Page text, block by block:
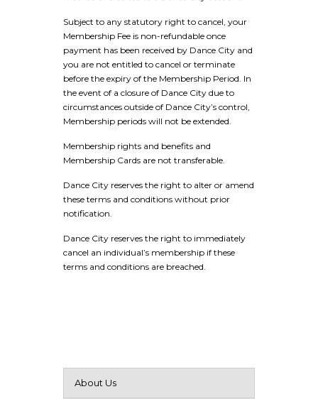
Subject to any statutory right to cancel, your
Membership Fee is non-refundable once
payment has been received by Dance City and
you are not entitled to cancel or terminate
before the expiry of the Membership Period. In
the event of a closure of Dance City due to
circumstances outside of Dance City’s control,
Membership periods will not be extended.
Membership rights and benefits and
Membership Cards are not transferable.
Dance City reserves the right to alter or amend
these terms and conditions without prior
notification.
Dance City reserves the right to immediately
cancel an individual’s membership if these
terms and conditions are breached.
About Us